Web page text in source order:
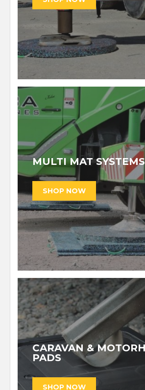
MULTI MAT SYSTEMS
CARAVAN &
PADS